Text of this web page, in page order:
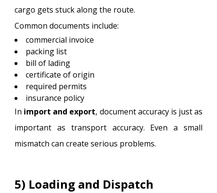
cargo gets stuck along the route.
Common documents include:
commercial invoice
packing list
bill of lading
certificate of origin
required permits
insurance policy
In import and export, document accuracy is just as
important as transport accuracy. Even a small
mismatch can create serious problems.
5) Loading and Dispatch